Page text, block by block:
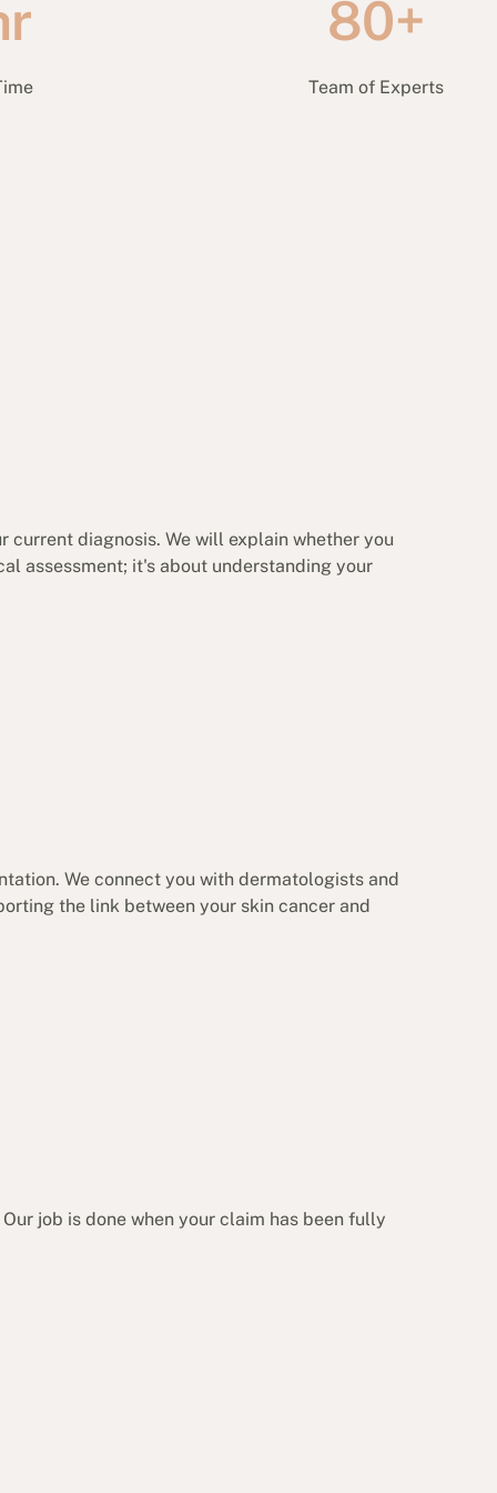
80+
Team of Experts
current diagnosis. We will explain whether you
assessment; it's about understanding your
We connect you with dermatologists and
the link between your skin cancer and
job is done when your claim has been fully